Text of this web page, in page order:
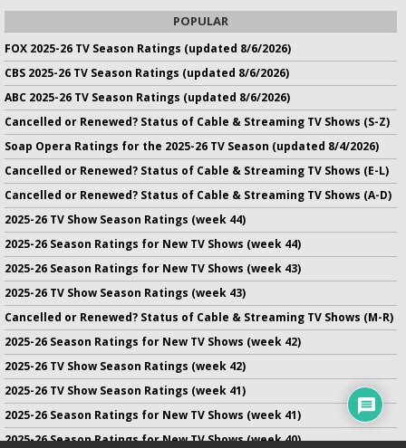
POPULAR
FOX 2025-26 TV Season Ratings (updated 8/6/2026)
CBS 2025-26 TV Season Ratings (updated 8/6/2026)
ABC 2025-26 TV Season Ratings (updated 8/6/2026)
Cancelled or Renewed? Status of Cable & Streaming TV Shows (S-Z)
Soap Opera Ratings for the 2025-26 TV Season (updated 8/4/2026)
Cancelled or Renewed? Status of Cable & Streaming TV Shows (E-L)
Cancelled or Renewed? Status of Cable & Streaming TV Shows (A-D)
2025-26 TV Show Season Ratings (week 44)
2025-26 Season Ratings for New TV Shows (week 44)
2025-26 Season Ratings for New TV Shows (week 43)
2025-26 TV Show Season Ratings (week 43)
Cancelled or Renewed? Status of Cable & Streaming TV Shows (M-R)
2025-26 Season Ratings for New TV Shows (week 42)
2025-26 TV Show Season Ratings (week 42)
2025-26 TV Show Season Ratings (week 41)
2025-26 Season Ratings for New TV Shows (week 41)
2025-26 Season Ratings for New TV Shows (week 40)